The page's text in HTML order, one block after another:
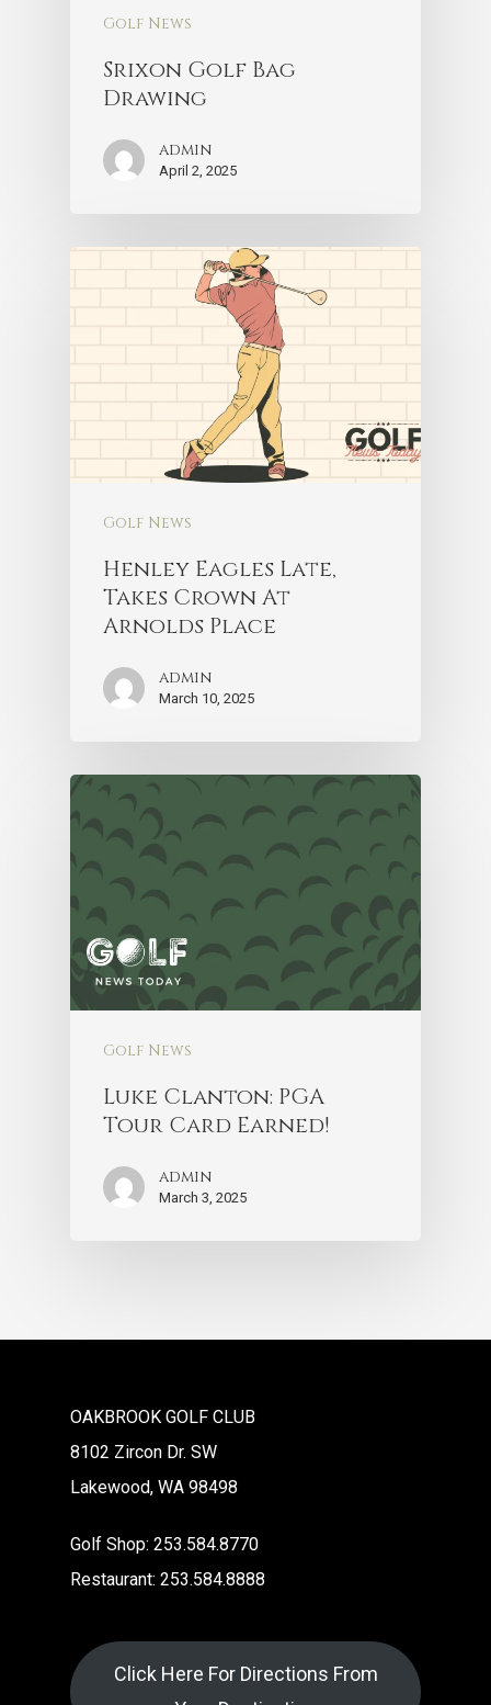
Golf News
Srixon Golf Bag
Drawing
admin
April 2, 2025
Golf News
Henley Eagles Late,
Takes Crown At
Arnolds Place
admin
March 10, 2025
Golf News
Luke Clanton: PGA
Tour Card Earned!
admin
March 3, 2025
OAKBROOK GOLF CLUB
8102 Zircon Dr. SW
Lakewood, WA 98498
Golf Shop: 253.584.8770
Restaurant: 253.584.8888
Click Here For Directions From